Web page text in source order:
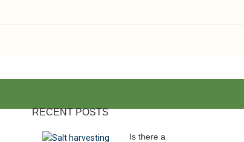
RECENT POSTS
Is there a